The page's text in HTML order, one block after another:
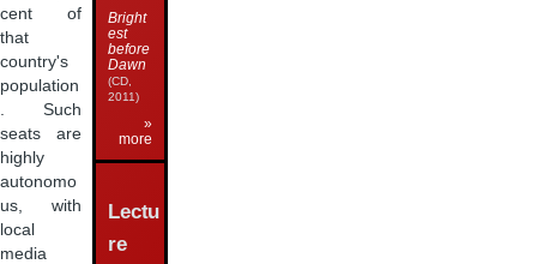
cent of
that
country's
population
. Such
seats are
highly
autonomo
us, with
local
media
Bright
est
before
Dawn
(CD,
2011)
»
more
Lectu
re